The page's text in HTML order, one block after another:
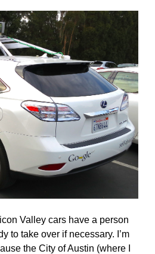
Valley cars have a person
to take over if necessary. I’m
the City of Austin (where I